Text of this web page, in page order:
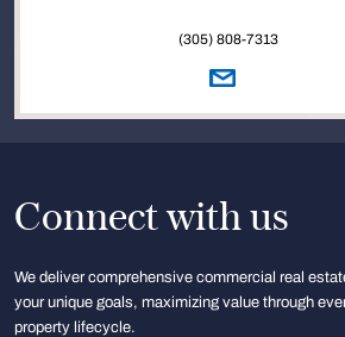
(305) 808-7313
Connect with us
We deliver comprehensive commercial real
your unique goals, maximizing value through
property lifecycle.